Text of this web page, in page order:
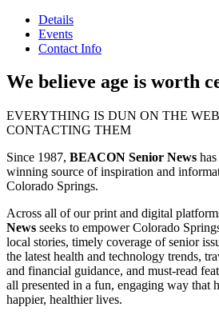
Details
Events
Contact Info
We believe age is worth
EVERYTHING IS DUN ON THE
CONTACTING THEM
Since 1987, BEACON Senior News
winning source of inspiration and
Colorado Springs.
Across all of our print and digital
News seeks to empower Colorado
local stories, timely coverage of senior
the latest health and technology trends,
and financial guidance, and must-read
all presented in a fun, engaging way that
happier, healthier lives.